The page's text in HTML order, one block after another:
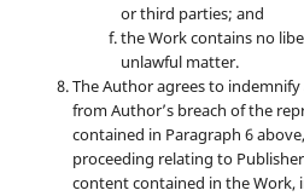
or third parties; and
the Work contains no
unlawful matter.
The Author agrees to
from Author’s breach of the
contained in Paragraph 6
proceeding relating to
content contained in the